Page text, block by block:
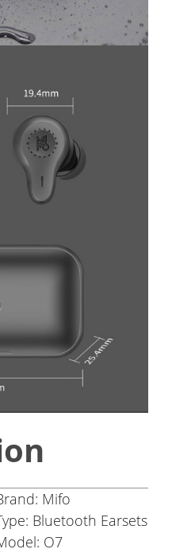
Mifo
Bluetooth Earsets
O7